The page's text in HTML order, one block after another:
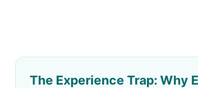
The Experience Trap: Why